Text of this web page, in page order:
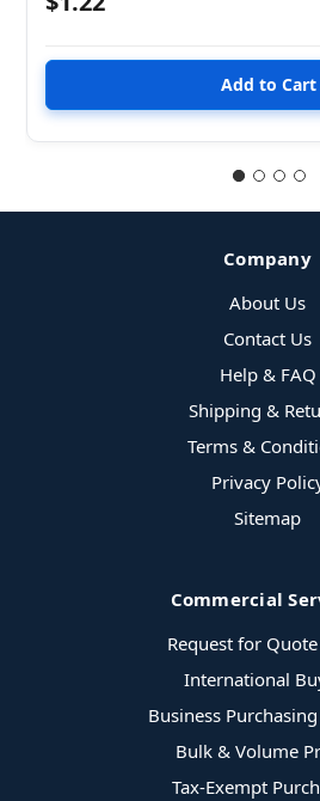
Company
About Us
Contact Us
Help & FAQ
Shipping &
Terms &
Privacy
Sitemap
Commercial
Request for Quote
International
Business
Bulk & Volume
Tax-Exempt